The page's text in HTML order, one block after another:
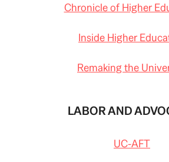
Chronicle of Higher
Inside Higher
Remaking the
LABOR AND
UC-AFT